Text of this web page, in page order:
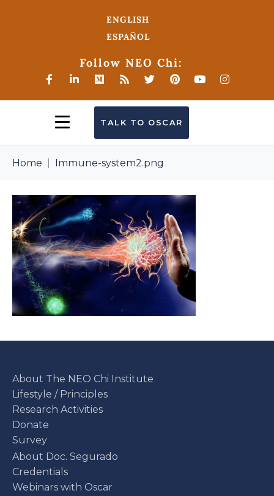
ENGLISH
ESPAÑOL
Follow NEO Chi:
TALK TO OSCAR
Home Immune-system2.png
About The NEO Chi Institute
Lifestyle / Principles
Research Activities
Donate
Survey
About Doc. Segurado
Credentials
Webinars with Oscar